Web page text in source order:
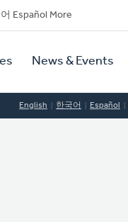
Español More
News & Events
English 한국어 Español